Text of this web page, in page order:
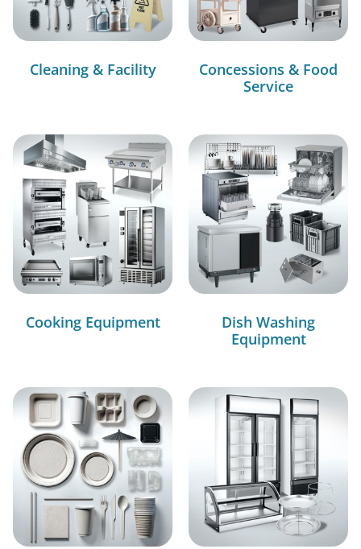
Cleaning & Facility
Concessions & Food
Service
Cooking Equipment
Dish Washing
Equipment